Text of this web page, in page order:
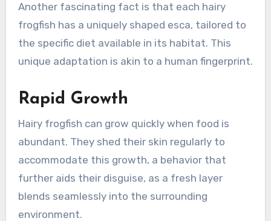
Another fascinating fact is that each hairy
frogfish has a uniquely shaped esca, tailored to
the specific diet available in its habitat. This
unique adaptation is akin to a human fingerprint.
Rapid Growth
Hairy frogfish can grow quickly when food is
abundant. They shed their skin regularly to
accommodate this growth, a behavior that
further aids their disguise, as a fresh layer
blends seamlessly into the surrounding
environment.